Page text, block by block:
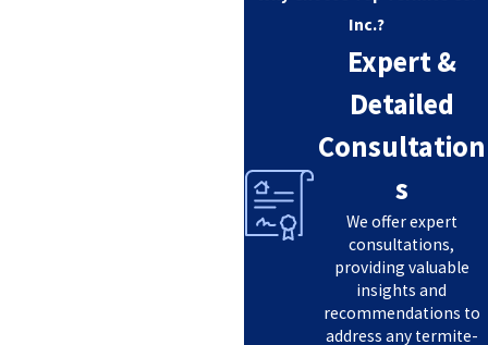
Inc.?
Expert &
Detailed
Consultation
s
We offer expert
consultations,
providing valuable
insights and
recommendations to
address any termite-